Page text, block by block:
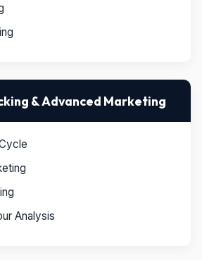
& Advanced Marketing
Analysis